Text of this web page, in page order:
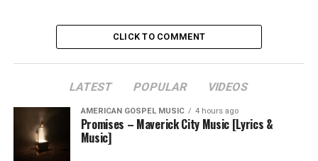
CLICK TO COMMENT
LATEST POPULAR VIDEOS
AMERICAN GOSPEL MUSIC 4 hours ago
Promises – Maverick City Music [Lyrics &
Music]